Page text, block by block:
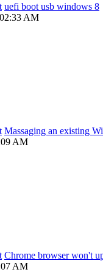
uefi boot usb windows 8
AM
Massaging an existing
AM
Chrome browser won't
AM